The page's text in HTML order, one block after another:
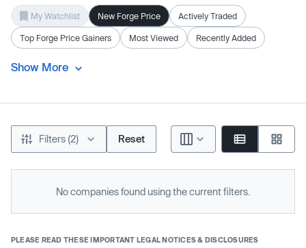
My Watchlist New Forge Price Actively Traded
Top Forge Price Gainers Most Viewed Recently Added
Show More
Filters (2) Reset
No companies found using the current filters.
PLEASE READ THESE IMPORTANT LEGAL NOTICES & DISCLOSURES